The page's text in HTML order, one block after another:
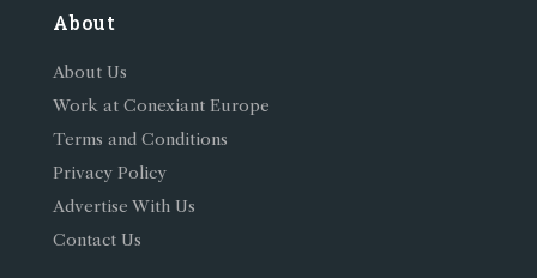
About
About Us
Work at Conexiant Europe
Terms and Conditions
Privacy Policy
Advertise With Us
Contact Us